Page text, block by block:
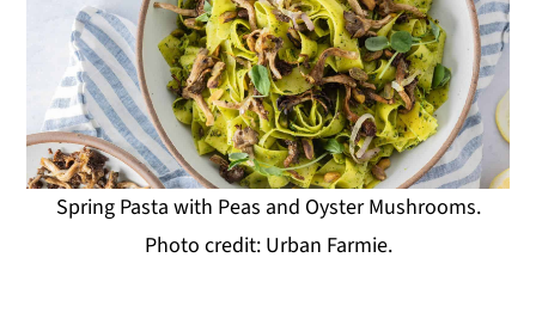
Spring Pasta with Peas and Oyster Mushrooms.
Photo credit: Urban Farmie.